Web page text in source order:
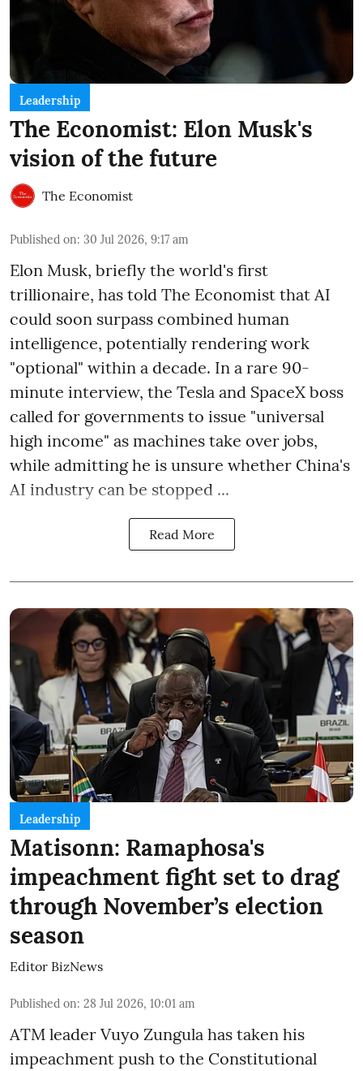
Leadership
The Economist: Elon Musk's
vision of the future
The Economist
Published on: 30 Jul 2026, 9:17 am
Elon Musk, briefly the world's first
trillionaire, has told The Economist that AI
could soon surpass combined human
intelligence, potentially rendering work
"optional" within a decade. In a rare 90-
minute interview, the Tesla and SpaceX boss
called for governments to issue "universal
high income" as machines take over jobs,
while admitting he is unsure whether China's
AI industry can be stopped ...
Read More
Leadership
Matisonn: Ramaphosa's
impeachment fight set to drag
through November’s election
season
Editor BizNews
Published on: 28 Jul 2026, 10:01 am
ATM leader Vuyo Zungula has taken his
impeachment push to the Constitutional